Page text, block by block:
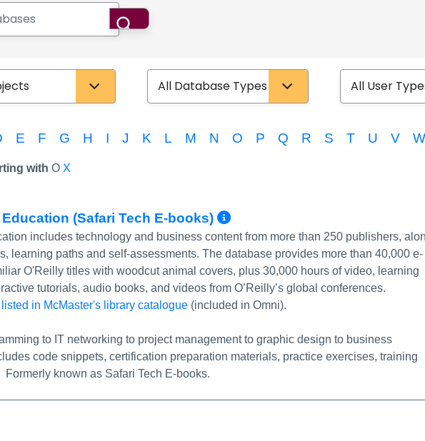
Search
Database Type User Type
E F G H I J K L M N O P Q R S T U V W
with O X
(Safari Tech E-books) More Info/Permalink
includes technology and business content from more than 250 publishers,
learning paths and self-assessments. The database provides more than 40,000 e-
O'Reilly titles with woodcut animal covers, plus 30,000 hours of video, learning
tutorials, audio books, and videos from O’Reilly’s global conferences.
in McMaster's library catalogue (included in Omni).
to IT networking to project management to graphic design to business
code snippets, certification preparation materials, practice exercises, training
known as Safari Tech E-books.
Permalink